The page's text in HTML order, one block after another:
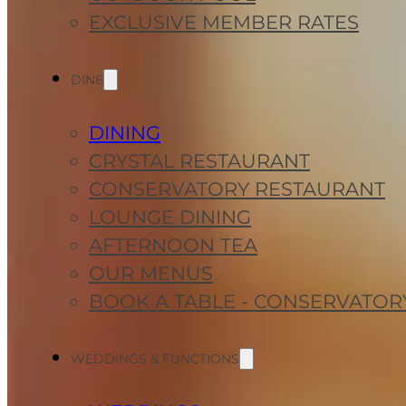
EXCLUSIVE MEMBER RATES
DINE
DINING
CRYSTAL RESTAURANT
CONSERVATORY RESTAURANT
LOUNGE DINING
AFTERNOON TEA
OUR MENUS
BOOK A TABLE -
WEDDINGS & FUNCTIONS